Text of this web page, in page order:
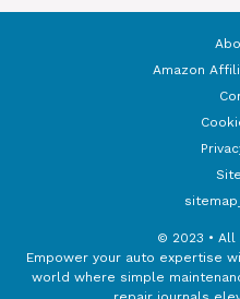
Amazon
© 2023 •
Empower your auto expertise
world where simple